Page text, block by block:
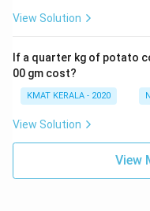
View Solution
If a quarter kg of potato
00 gm cost?
KMAT KERALA - 2020
View Solution
View